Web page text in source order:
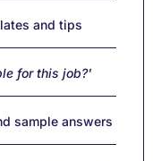
and tips
for this job?'
sample answers